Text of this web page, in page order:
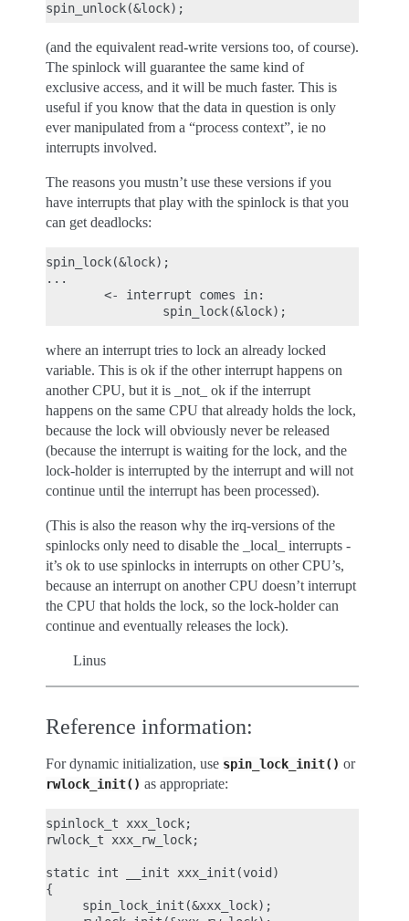
(and the equivalent read-write versions too, of course).
The spinlock will guarantee the same kind of
exclusive access, and it will be much faster. This is
useful if you know that the data in question is only
ever manipulated from a “process context”, ie no
interrupts involved.
The reasons you mustn’t use these versions if you
have interrupts that play with the spinlock is that you
can get deadlocks:
spin_lock(&lock);
...
        <- interrupt comes in:
where an interrupt tries to lock an already locked
variable. This is ok if the other interrupt happens on
another CPU, but it is _not_ ok if the interrupt
happens on the same CPU that already holds the lock,
because the lock will obviously never be released
(because the interrupt is waiting for the lock, and the
lock-holder is interrupted by the interrupt and will not
continue until the interrupt has been processed).
(This is also the reason why the irq-versions of the
spinlocks only need to disable the _local_ interrupts -
it’s ok to use spinlocks in interrupts on other CPU’s,
because an interrupt on another CPU doesn’t interrupt
the CPU that holds the lock, so the lock-holder can
continue and eventually releases the lock).
Linus
Reference information:
For dynamic initialization, use spin_lock_init() or
rwlock_init() as appropriate:
spinlock_t xxx_lock;
rwlock_t xxx_rw_lock;
static int __init xxx_init(void)
{
     spin_lock_init(&xxx_lock);